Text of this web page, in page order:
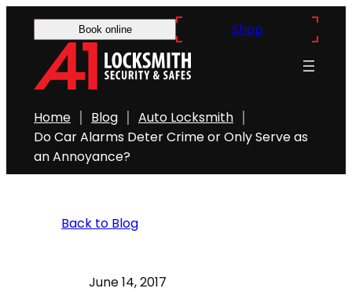
Book online Shop
Home Blog
Auto Locksmith
Do Car Alarms Deter Crime or Only Serve as
an Annoyance?
Back to Blog
June 14, 2017